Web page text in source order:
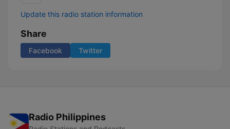
Update this radio station information
Share
Facebook Twitter
Radio Philippines